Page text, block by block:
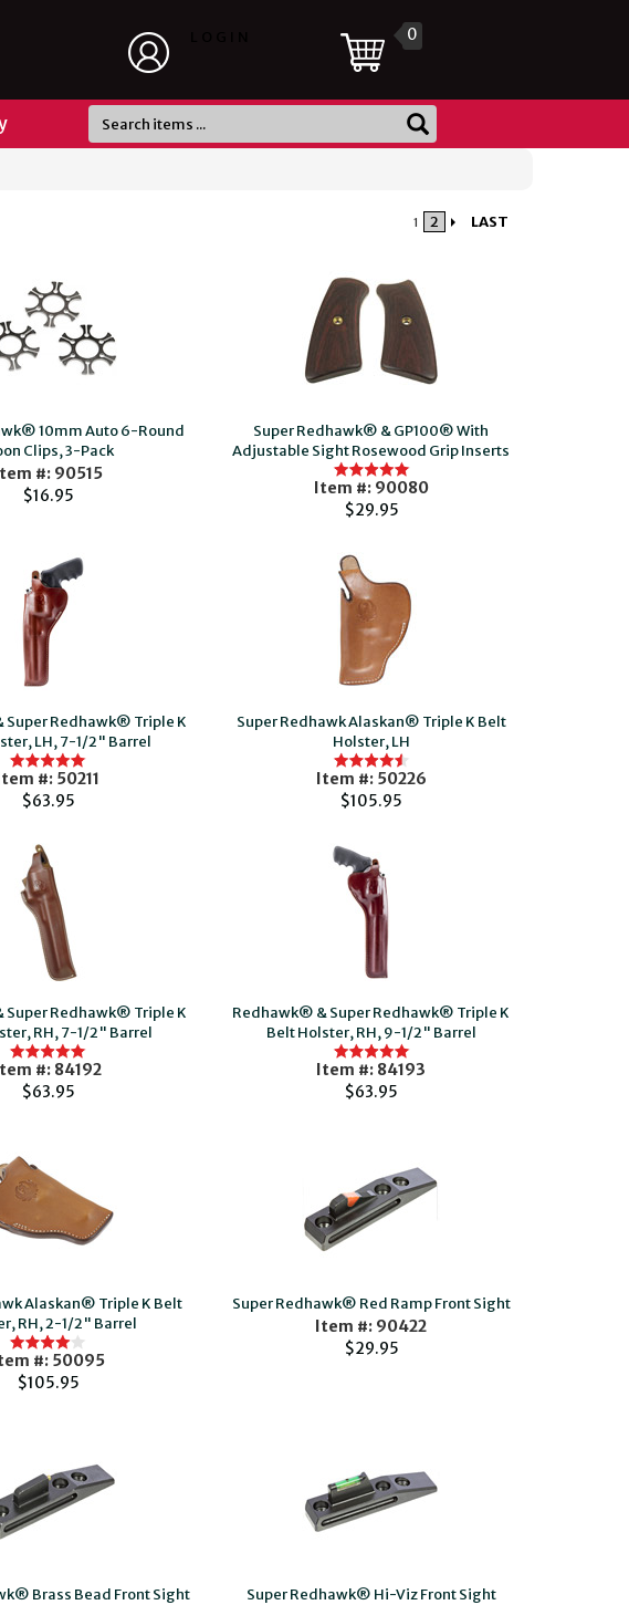
0
1 2 LAST
10mm Auto 6-Round
Clips, 3-Pack
#: 90515
$16.95
Super Redhawk® & GP100® With
Adjustable Sight Rosewood Grip Inserts
Item #: 90080
$29.95
Redhawk® Triple K
LH, 7-1/2" Barrel
#: 50211
$63.95
Super Redhawk Alaskan® Triple K Belt
Holster, LH
Item #: 50226
$105.95
Redhawk® Triple K
RH, 7-1/2" Barrel
#: 84192
$63.95
Redhawk® & Super Redhawk® Triple K
Belt Holster, RH, 9-1/2" Barrel
Item #: 84193
$63.95
Alaskan® Triple K Belt
RH, 2-1/2" Barrel
#: 50095
$105.95
Super Redhawk® Red Ramp Front Sight
Item #: 90422
$29.95
Brass Bead Front Sight Super Redhawk® Hi-Viz Front Sight